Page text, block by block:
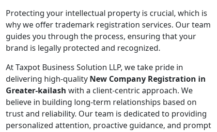
Protecting your intellectual property is crucial, which is
why we offer trademark registration services. Our team
guides you through the process, ensuring that your
brand is legally protected and recognized.
At Taxpot Business Solution LLP, we take pride in
delivering high-quality New Company Registration in
Greater-kailash with a client-centric approach. We
believe in building long-term relationships based on
trust and reliability. Our team is dedicated to providing
personalized attention, proactive guidance, and prompt